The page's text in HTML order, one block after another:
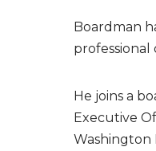
Boardman
He joins a
Executive
Washington